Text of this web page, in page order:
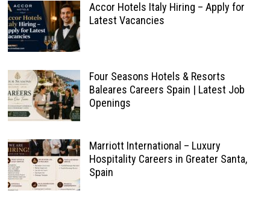
Accor Hotels Italy Hiring – Apply for
Latest Vacancies
Four Seasons Hotels & Resorts
Baleares Careers Spain | Latest Job
Openings
Marriott International – Luxury
Hospitality Careers in Greater Santa,
Spain